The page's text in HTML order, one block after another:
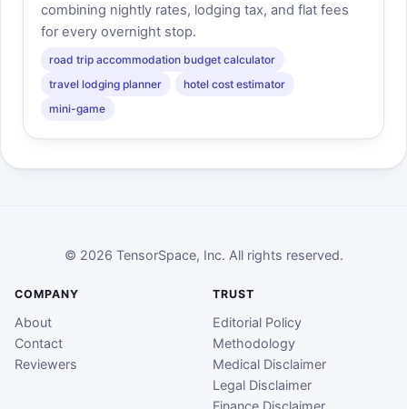
combining nightly rates, lodging tax, and flat fees
for every overnight stop.
road trip accommodation budget calculator
travel lodging planner
hotel cost estimator
mini-game
© 2026 TensorSpace, Inc. All rights reserved.
COMPANY
About
Contact
Reviewers
TRUST
Editorial Policy
Methodology
Medical Disclaimer
Legal Disclaimer
Finance Disclaimer